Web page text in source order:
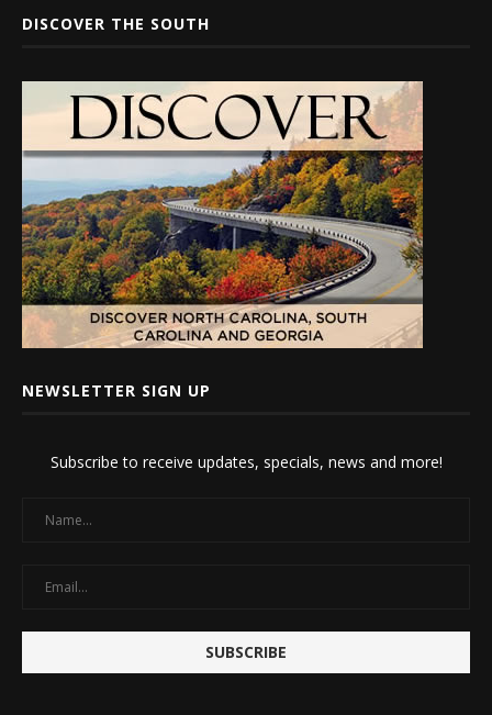
DISCOVER THE SOUTH
NEWSLETTER SIGN UP
Subscribe to receive updates, specials, news and more!